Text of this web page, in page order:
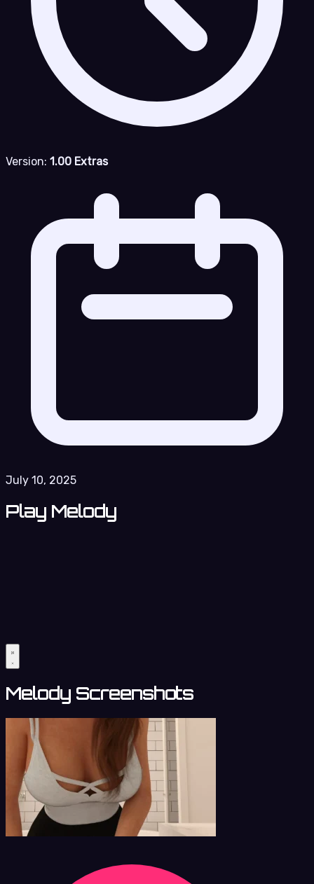
Version: 1.00 Extras
July 10, 2025
Play Melody
Melody Screenshots